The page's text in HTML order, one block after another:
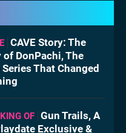
CAVE Story: The
of DonPachi, The
That Changed
OF Gun Trails, A
Exclusive &